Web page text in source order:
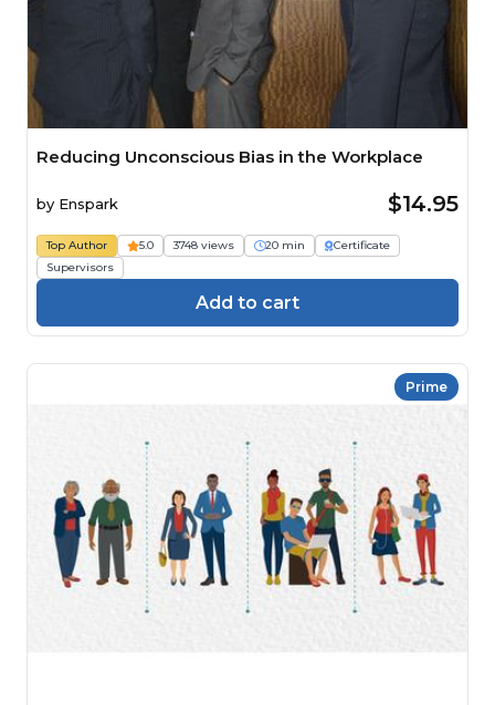
Reducing Unconscious Bias in the Workplace
by Enspark $14.95
Top Author 5.0 3748 views 20 min
Certificate
Supervisors
Add to cart
Prime